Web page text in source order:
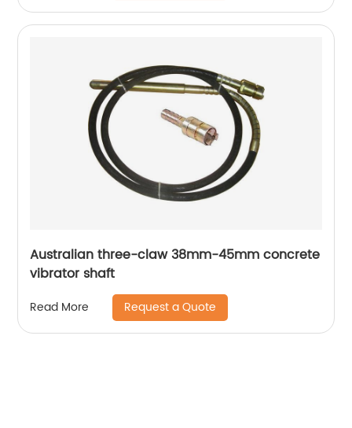
Australian three-claw 38mm-45mm concrete
vibrator shaft
Read More Request a Quote